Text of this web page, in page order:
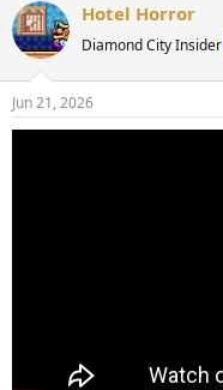
Hotel Horror
Diamond City Insider
Jun 21, 2026